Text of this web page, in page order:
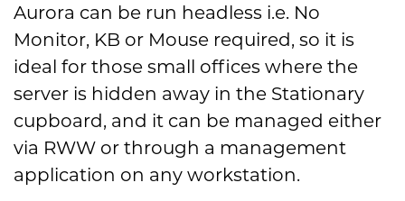
Aurora can be run headless i.e. No
Monitor, KB or Mouse required, so it is
ideal for those small offices where the
server is hidden away in the Stationary
cupboard, and it can be managed either
via RWW or through a management
application on any workstation.